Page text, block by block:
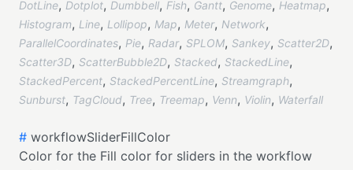
DotLine, Dotplot, Dumbbell, Fish, Gantt, Genome, Heatmap,
Histogram, Line, Lollipop, Map, Meter, Network,
ParallelCoordinates, Pie, Radar, SPLOM, Sankey, Scatter2D,
Scatter3D, ScatterBubble2D, Stacked, StackedLine,
StackedPercent, StackedPercentLine, Streamgraph,
Sunburst, TagCloud, Tree, Treemap, Venn, Violin, Waterfall
# workflowSliderFillColor
Color for the Fill color for sliders in the workflow